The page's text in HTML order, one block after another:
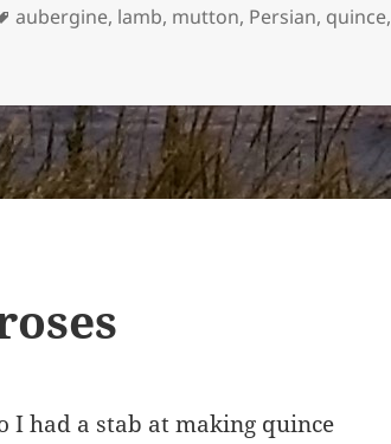
Tags
aubergine, lamb, mutton, Persian, quince,
I had a stab at making quince